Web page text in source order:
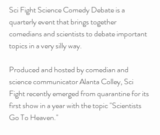
Sci Fight Science Comedy Debate is a
quarterly event that brings together
comedians and scientists to debate important
topics in a very silly way.
Produced and hosted by comedian and
science communicator Alanta Colley, Sci
Fight recently emerged from quarantine for its
first show in a year with the topic "Scientists
Go To Heaven."